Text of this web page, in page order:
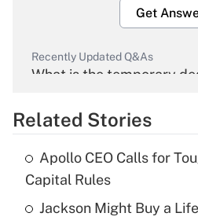
Get
Recently Updated Q&As
What is the temporary
Get Answer
Recently Updated Q&As
What is the temporary
income?
Related Stories
Apollo CEO Calls for
Capital Rules
Jackson Might Buy a